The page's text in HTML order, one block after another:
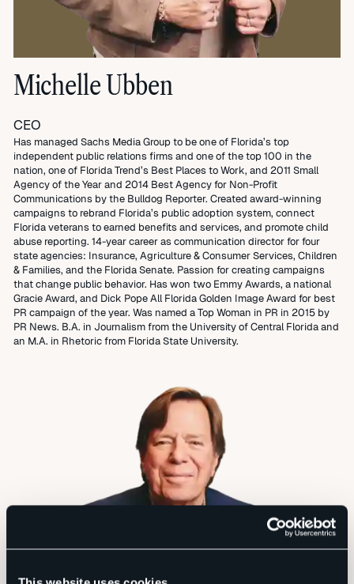
Michelle Ubben
CEO
Has managed Sachs Media Group to be one of Florida’s top
independent public relations firms and one of the top 100 in the
nation, one of Florida Trend’s Best Places to Work, and 2011 Small
Agency of the Year and 2014 Best Agency for Non-Profit
Communications by the Bulldog Reporter. Created award-winning
campaigns to rebrand Florida’s public adoption system, connect
Florida veterans to earned benefits and services, and promote child
abuse reporting. 14-year career as communication director for four
state agencies: Insurance, Agriculture & Consumer Services, Children
& Families, and the Florida Senate. Passion for creating campaigns
that change public behavior. Has won two Emmy Awards, a national
Gracie Award, and Dick Pope All Florida Golden Image Award for best
PR campaign of the year. Was named a Top Woman in PR in 2015 by
PR News. B.A. in Journalism from the University of Central Florida and
an M.A. in Rhetoric from Florida State University.